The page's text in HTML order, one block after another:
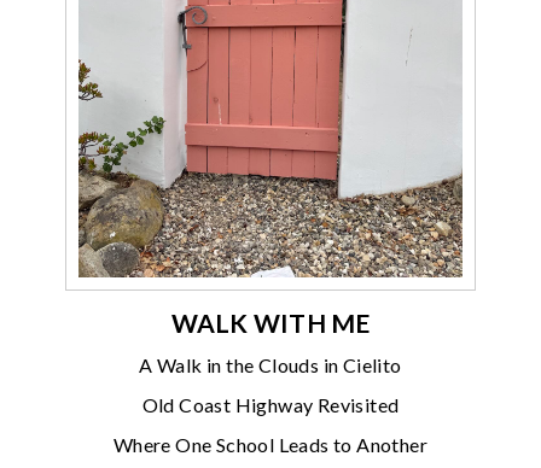
WALK WITH ME
A Walk in the Clouds in Cielito
Old Coast Highway Revisited
Where One School Leads to Another